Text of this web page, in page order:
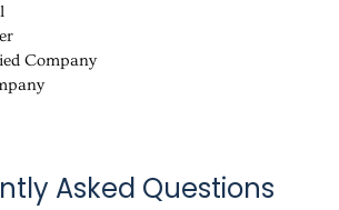
Company
Asked Questions